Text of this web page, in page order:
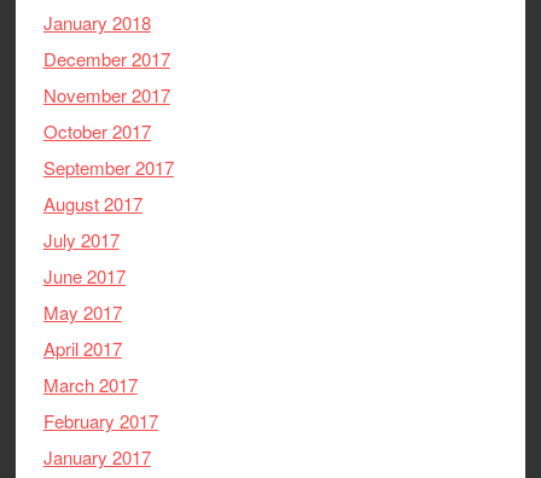
January 2018
December 2017
November 2017
October 2017
September 2017
August 2017
July 2017
June 2017
May 2017
April 2017
March 2017
February 2017
January 2017